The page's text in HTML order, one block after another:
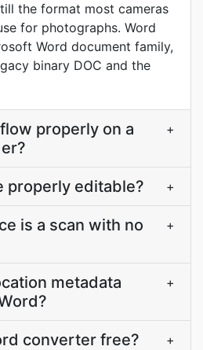
the format most cameras
for photographs. Word
Word document family,
binary DOC and the
properly on a
+
properly editable? +
is a scan with no
+
metadata
+
converter free? +